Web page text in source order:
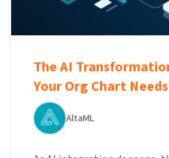
The AI
Your Org Chart Needs
AltaML